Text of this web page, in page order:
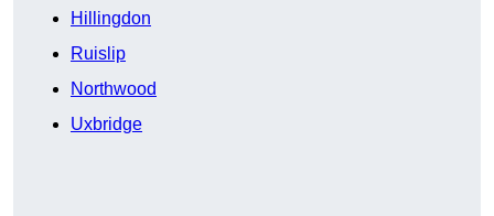
Hillingdon
Ruislip
Northwood
Uxbridge